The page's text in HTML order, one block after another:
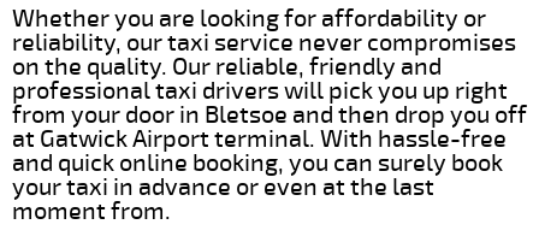
Whether you are looking for affordability or
reliability, our taxi service never compromises
on the quality. Our reliable, friendly and
professional taxi drivers will pick you up right
from your door in Bletsoe and then drop you off
at Gatwick Airport terminal. With hassle-free
and quick online booking, you can surely book
your taxi in advance or even at the last
moment from.